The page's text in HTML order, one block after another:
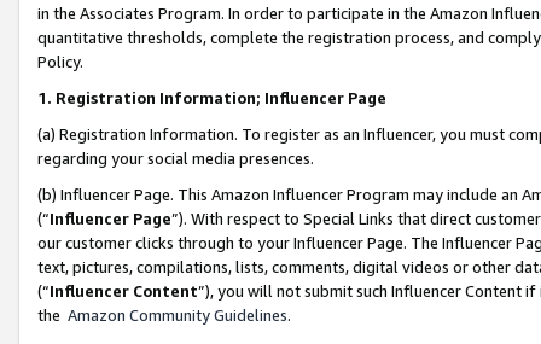
in the Associates Program. In order to participate in the Amazon
quantitative thresholds, complete the registration process, and
Policy.
1. Registration Information; Influencer Page
(a) Registration Information. To register as an Influencer, you must
regarding your social media presences.
(b) Influencer Page. This Amazon Influencer Program may include an
(“Influencer Page”). With respect to Special Links that direct
our customer clicks through to your Influencer Page. The Influencer
text, pictures, compilations, lists, comments, digital videos or other
(“Influencer Content”), you will not submit such Influencer Content
the Amazon Community Guidelines.